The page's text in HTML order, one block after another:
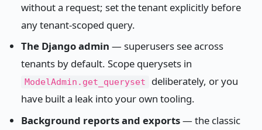
without a request; set the tenant explicitly before
any tenant-scoped query.
The Django admin — superusers see across
tenants by default. Scope querysets in
ModelAdmin.get_queryset
deliberately, or you
have built a leak into your own tooling.
Background reports and exports— the classic